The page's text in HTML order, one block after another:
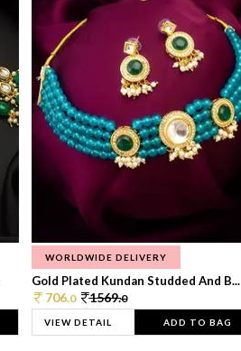
WORLDWIDE DELIVERY
Gold Plated Kundan Studded And B...
706.0 1569.0
VIEW DETAIL ADD TO BAG